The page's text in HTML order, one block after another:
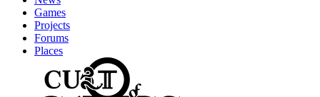
Games
Projects
Forums
Places